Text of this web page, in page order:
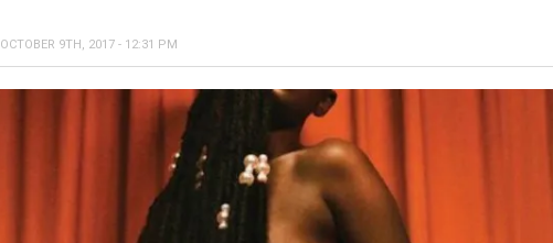
OCTOBER 9TH, 2017 - 12:31 PM